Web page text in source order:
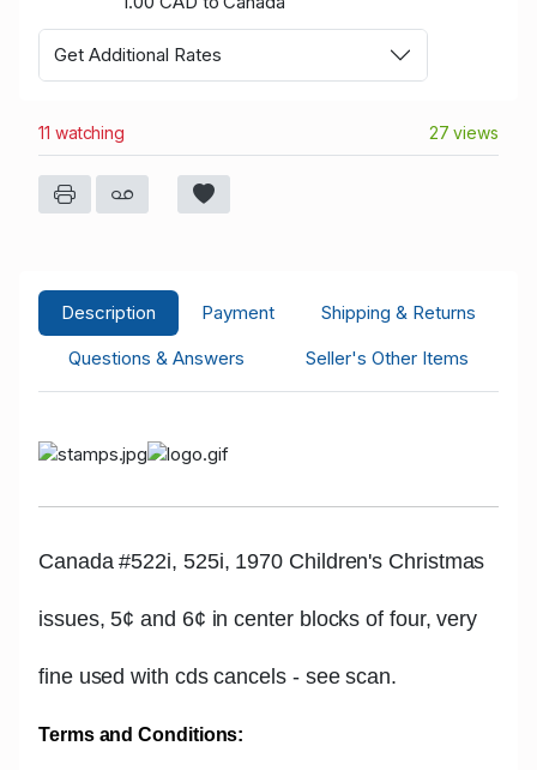
Get Additional Rates
11 watching 27 views
Description Payment
Shipping & Returns
Questions & Answers
Seller's Other Items
Canada #522i, 525i, 1970 Children's Christmas
issues, 5¢ and 6¢ in center blocks of four, very
fine used with cds cancels - see scan.
Terms and Conditions: